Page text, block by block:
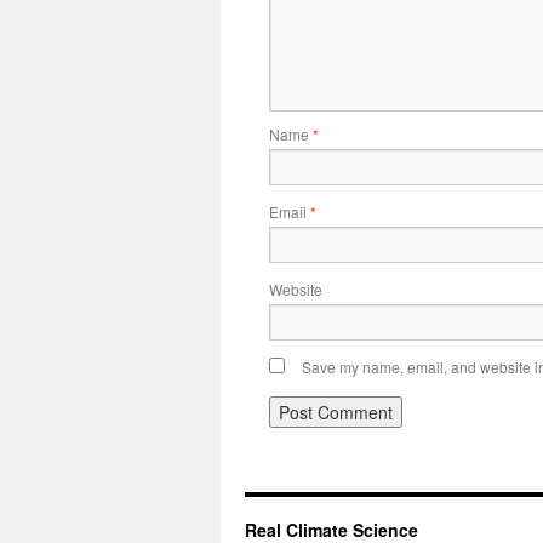
Name *
Email *
Website
Save my name, email, and website
Real Climate Science